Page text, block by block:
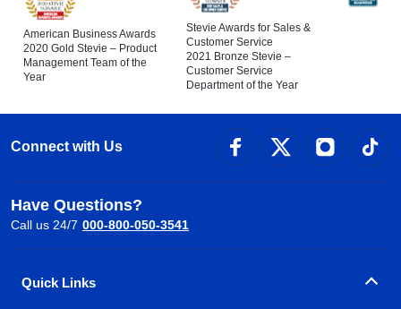
American Business Awards
2020 Gold Stevie – Product
Management Team of the
Year
Stevie Awards for Sales &
Customer Service
2021 Bronze Stevie –
Customer Service
Department of the Year
Connect with Us
Have Questions?
Call us 24/7 000-800-050-3541
Quick Links